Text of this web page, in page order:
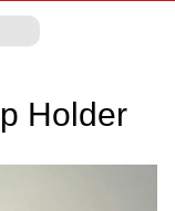
Holder